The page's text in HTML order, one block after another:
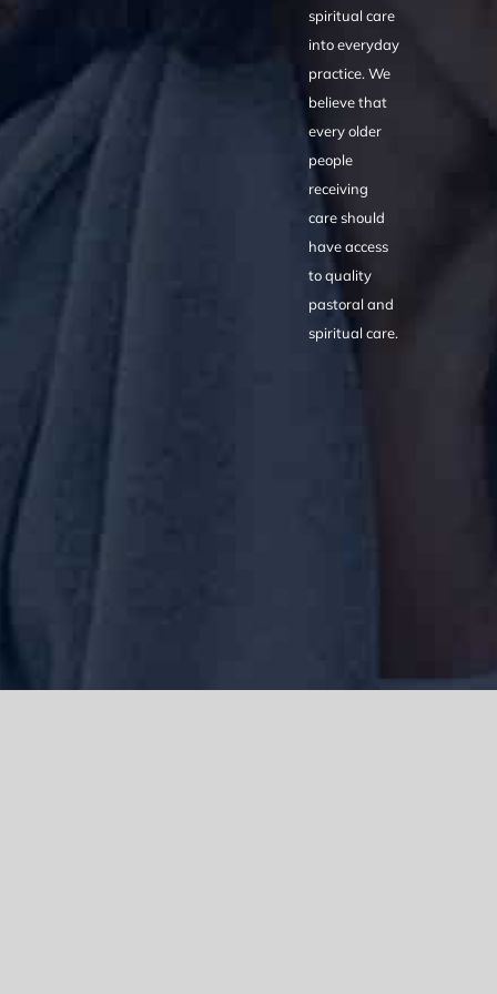
spiritual care
into everyday
practice. We
believe that
every older
people
receiving
care should
have access
to quality
pastoral and
spiritual care.